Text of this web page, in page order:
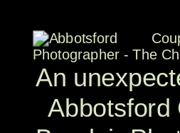
An
Abbotsford